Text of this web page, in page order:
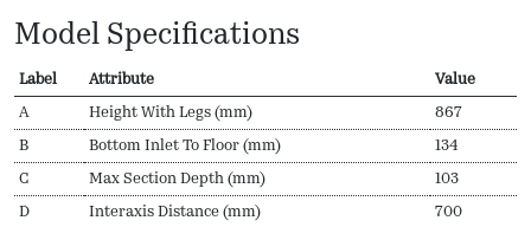
Model Specifications
Label Attribute Value
A Height With Legs (mm) 867
B Bottom Inlet To Floor (mm) 134
C Max Section Depth (mm) 103
D Interaxis Distance (mm) 700